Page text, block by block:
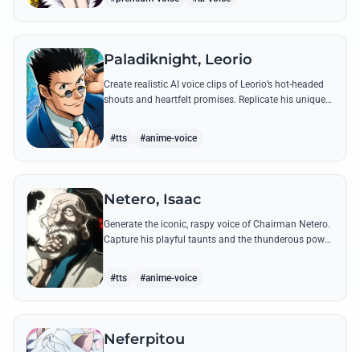
Paladiknight, Leorio
Create realistic AI voice clips of Leorio’s hot-headed
shouts and heartfelt promises. Replicate his unique
#tts #anime-voice
Netero, Isaac
Generate the iconic, raspy voice of Chairman Netero.
Capture his playful taunts and the thunderous power
#tts #anime-voice
Neferpitou